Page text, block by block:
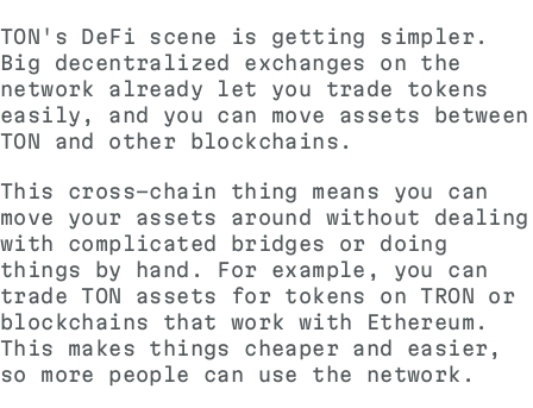
TON's DeFi scene is getting simpler.
Big decentralized exchanges on the
network already let you trade tokens
easily, and you can move assets between
TON and other blockchains.
This cross-chain thing means you can
move your assets around without dealing
with complicated bridges or doing
things by hand. For example, you can
trade TON assets for tokens on TRON or
blockchains that work with Ethereum.
This makes things cheaper and easier,
so more people can use the network.